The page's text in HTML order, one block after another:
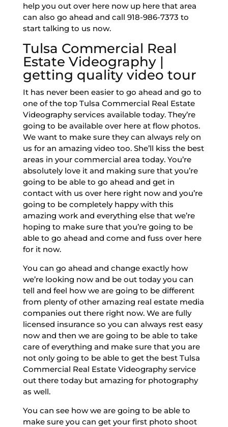
help you out over here now up here that area
can also go ahead and call 918-986-7373 to
start talking to us now.
Tulsa Commercial Real
Estate Videography |
getting quality video tour
It has never been easier to go ahead and go to
one of the top Tulsa Commercial Real Estate
Videography services available today. They’re
going to be available over here at flow photos.
We want to make sure they can always rely on
us for an amazing video too. She’ll kiss the best
areas in your commercial area today. You’re
absolutely love it and making sure that you’re
going to be able to go ahead and get in
contact with us over here right now and you’re
going to be completely happy with this
amazing work and everything else that we’re
hoping to make sure that you’re going to be
able to go ahead and come and fuss over here
for it now.
You can go ahead and change exactly how
we’re looking now and be out today you can
tell and feel how we are going to be different
from plenty of other amazing real estate media
companies out there right now. We are fully
licensed insurance so you can always rest easy
now and then we are going to be able to take
care of everything and make sure that you are
not only going to be able to get the best Tulsa
Commercial Real Estate Videography service
out there today but amazing for photography
as well.
You can see how we are going to be able to
make sure you can get your first photo shoot